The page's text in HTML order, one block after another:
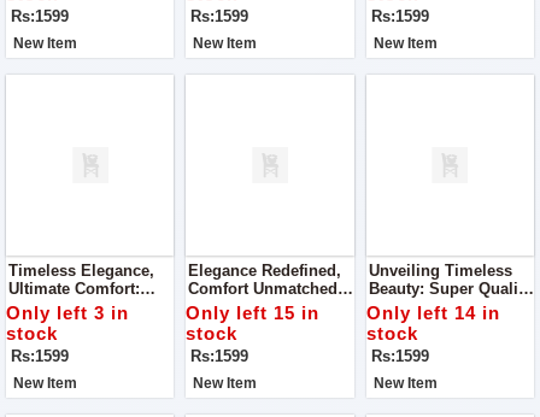
Rs:1599
New Item
Rs:1599
New Item
Rs:1599
New Item
Timeless Elegance,
Ultimate Comfort:
Super Quality Ladies
Khussa
Only left 3 in
stock
Rs:1599
New Item
Elegance Redefined,
Comfort Unmatched:
Super Quality Ladies
Khussa
Only left 15 in
stock
Rs:1599
New Item
Unveiling Timeless
Beauty: Super Quality
Ladies Khussa
Only left 14 in
stock
Rs:1599
New Item